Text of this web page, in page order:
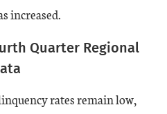
increased.
Quarter Regional
rates remain low,